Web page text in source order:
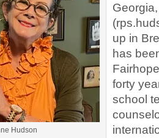
Hudson
up in
has
forty
school